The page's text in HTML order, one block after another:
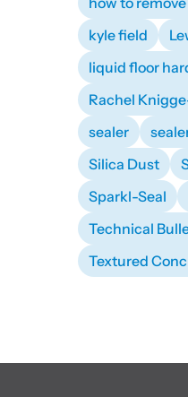
kyle field
liquid floor
Rachel
sealer
Silica Dust
Sparkl-Seal
Technical
Textured